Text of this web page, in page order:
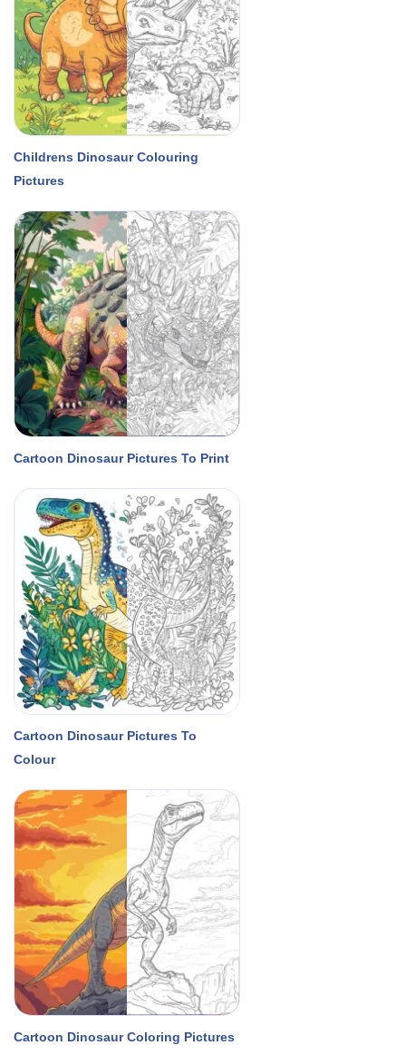
Childrens Dinosaur Colouring
Pictures
Cartoon Dinosaur Pictures To Print
Cartoon Dinosaur Pictures To
Colour
Cartoon Dinosaur Coloring Pictures